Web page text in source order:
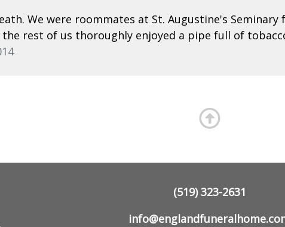
We were roommates at St. Augustine's
rest of us thoroughly enjoyed a pipe full of
(519) 323-2631